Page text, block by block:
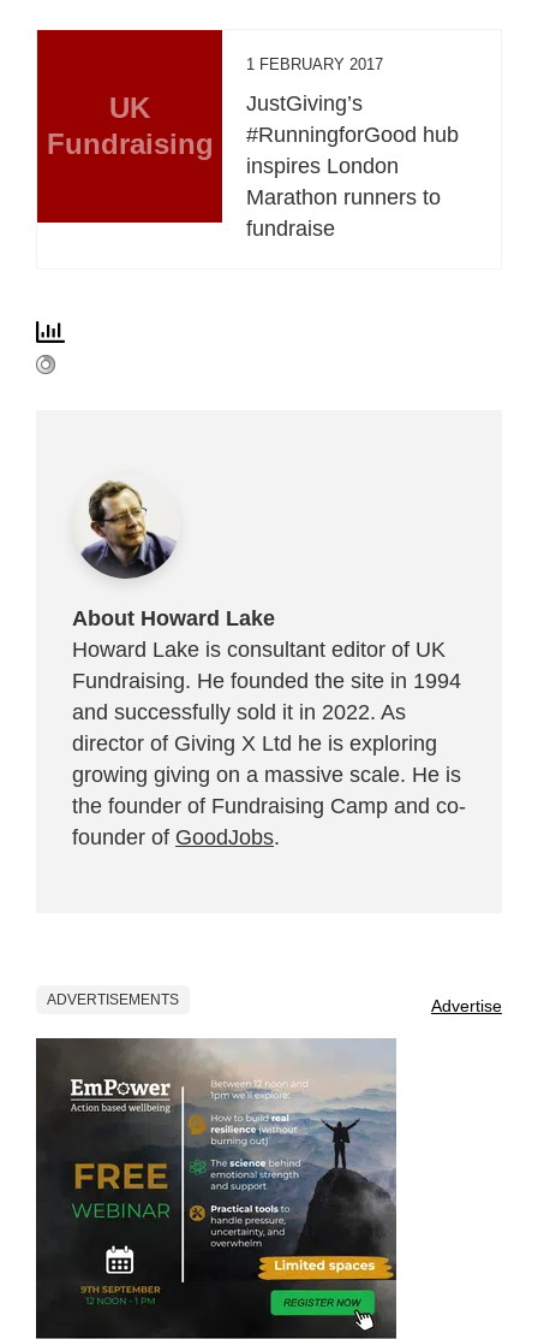
UK
Fundraising
1 FEBRUARY 2017
JustGiving’s
#RunningforGood hub
inspires London
Marathon runners to
fundraise
About Howard Lake
Howard Lake is consultant editor of UK
Fundraising. He founded the site in 1994
and successfully sold it in 2022. As
director of Giving X Ltd he is exploring
growing giving on a massive scale. He is
the founder of Fundraising Camp and co-
founder of GoodJobs.
ADVERTISEMENTS Advertise